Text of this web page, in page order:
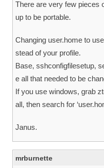
There are very few pieces
up to be portable.
Changing user.home to
stead of your profile.
Base, sshconfigfilesetup,
e all that needed to be
If you use windows, grab
all, then search for
Janus.
mrburnette